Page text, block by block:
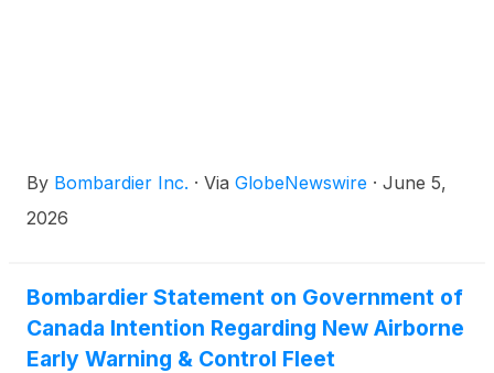
By Bombardier Inc. · Via GlobeNewswire · June 5,
2026
Bombardier Statement on Government of
Canada Intention Regarding New Airborne
Early Warning & Control Fleet